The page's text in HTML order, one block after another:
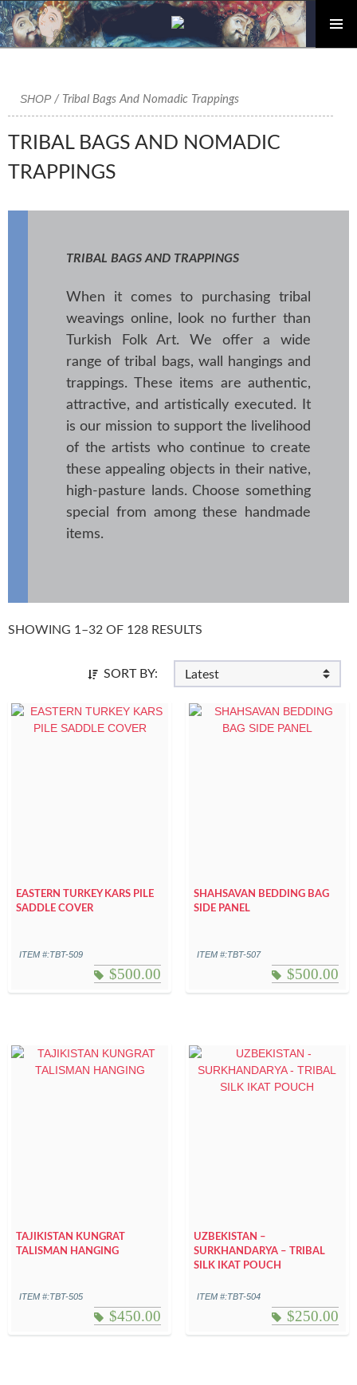
content
SHOP/ Tribal Bags And Nomadic Trappings
TRIBAL BAGS AND NOMADIC
TRAPPINGS
TRIBAL BAGS AND TRAPPINGS
When it comes to purchasing tribal
weavings online, look no further than
Turkish Folk Art. We offer a wide
range of tribal bags, wall hangings and
trappings. These items are authentic,
attractive, and artistically executed. It
is our mission to support the livelihood
of the artists who continue to create
these appealing objects in their native,
high-pasture lands. Choose something
special from among these handmade
items.
SHOWING 1–32 OF 128 RESULTS
SORT BY:
EASTERN TURKEY KARS PILE
SADDLE COVER
ITEM #:TBT-509
$500.00
SHAHSAVAN BEDDING BAG
SIDE PANEL
ITEM #:TBT-507
$500.00
TAJIKISTAN KUNGRAT
TALISMAN HANGING
ITEM #:TBT-505
$450.00
UZBEKISTAN –
SURKHANDARYA – TRIBAL
SILK IKAT POUCH
ITEM #:TBT-504
$250.00